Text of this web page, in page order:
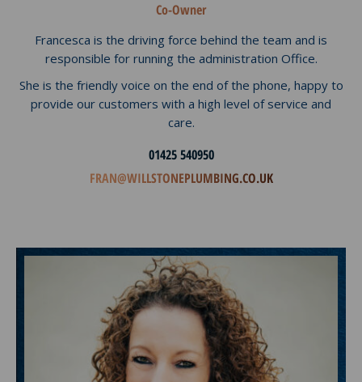
Co-Owner
Francesca is the driving force behind the team and is
responsible for running the administration Office.
She is the friendly voice on the end of the phone, happy to
provide our customers with a high level of service and
care.
01425 540950
FRAN@WILLSTONEPLUMBING.CO.UK